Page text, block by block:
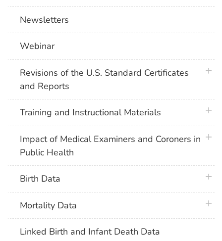
Newsletters
Webinar
Revisions of the U.S. Standard Certificates
and Reports
Training and Instructional Materials
Impact of Medical Examiners and Coroners in
Public Health
Birth Data
Mortality Data
Linked Birth and Infant Death Data